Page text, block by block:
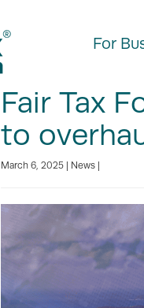
For
Fair Tax
to
March 6, 2025 | News